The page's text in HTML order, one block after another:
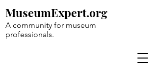
A community for museum
professionals.
MuseumExpert.org